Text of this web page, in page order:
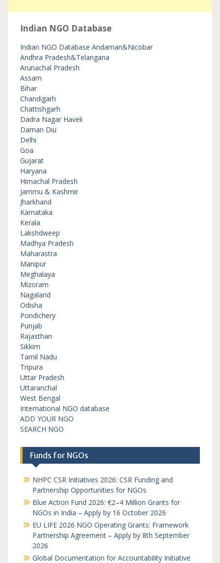
Indian NGO Database
Indian NGO Database Andaman&Nicobar
Andhra Pradesh&Telangana
Arunachal Pradesh
Assam
Bihar
Chandigarh
Chattishgarh
Dadra Nagar Haveli
Daman Diu
Delhi
Goa
Gujarat
Haryana
Himachal Pradesh
Jammu & Kashmir
Jharkhand
Karnataka
Kerala
Lakshdweep
Madhya Pradesh
Maharastra
Manipur
Meghalaya
Mizoram
Nagaland
Odisha
Pondichery
Punjab
Rajasthan
Sikkim
Tamil Nadu
Tripura
Uttar Pradesh
Uttaranchal
West Bengal
International NGO database
ADD YOUR NGO
SEARCH NGO
Funds for NGOs
NHPC CSR Initiatives 2026: CSR Funding and
Partnership Opportunities for NGOs
Blue Action Fund 2026: €2–4 Million Grants for
NGOs in India – Apply by 16 October 2026
EU LIFE 2026 NGO Operating Grants: Framework
Partnership Agreement – Apply by 8th September
2026
Global Documentation for Accountability Initiative